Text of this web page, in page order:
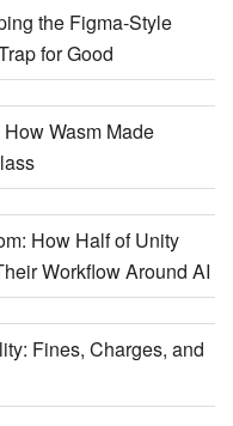
the Figma-Style
for Good
Wasm Made
How Half of Unity
Workflow Around AI
Fines, Charges, and